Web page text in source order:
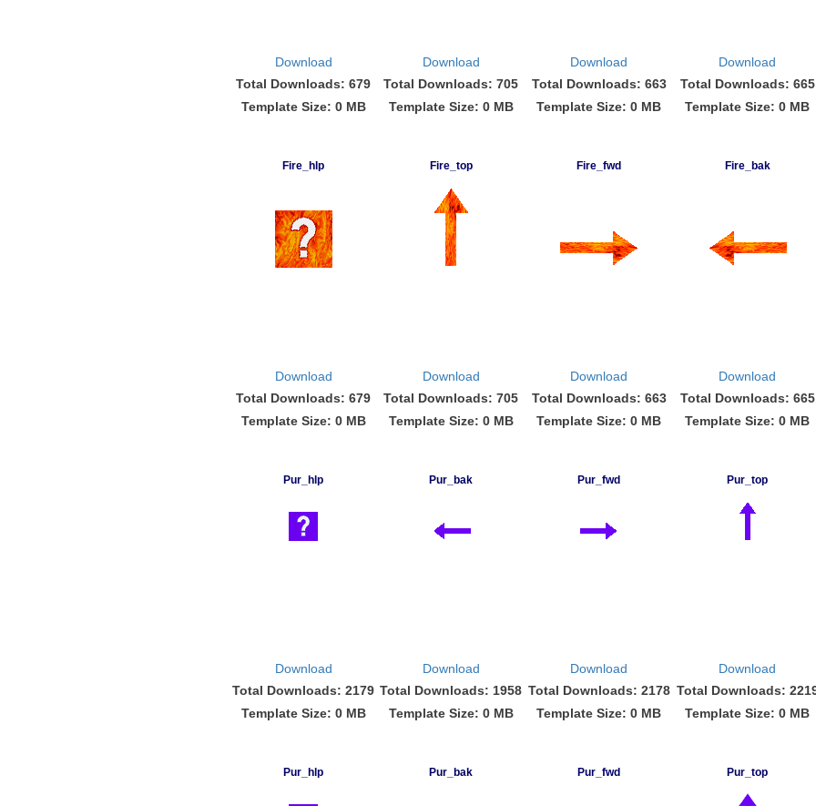
Download
Total Downloads: 679
Template Size: 0 MB
Download
Total Downloads: 705
Template Size: 0 MB
Download
Total Downloads: 663
Template Size: 0 MB
Download
Total Downloads: 665
Template Size: 0 MB
Fire_hlp Fire_top Fire_fwd Fire_bak
Download
Total Downloads: 679
Template Size: 0 MB
Download
Total Downloads: 705
Template Size: 0 MB
Download
Total Downloads: 663
Template Size: 0 MB
Download
Total Downloads: 665
Template Size: 0 MB
Pur_hlp Pur_bak Pur_fwd Pur_top
Download
Total Downloads: 2179
Template Size: 0 MB
Download
Total Downloads: 1958
Template Size: 0 MB
Download
Total Downloads: 2178
Template Size: 0 MB
Download
Total Downloads:
Template Size: 0 MB
Pur_hlp Pur_bak Pur_fwd Pur_top